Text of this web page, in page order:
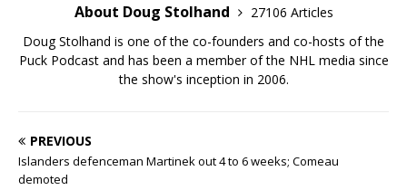
About Doug Stolhand
27106 Articles
Doug Stolhand is one of the co-founders and co-hosts of the
Puck Podcast and has been a member of the NHL media since
the show's inception in 2006.
PREVIOUS
Islanders defenceman Martinek out 4 to 6 weeks; Comeau
demoted